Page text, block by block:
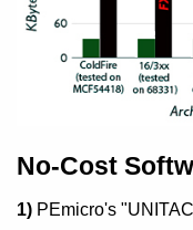
No-Cost
1) PEmicro's